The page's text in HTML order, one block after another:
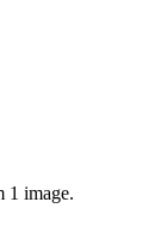
1 image.